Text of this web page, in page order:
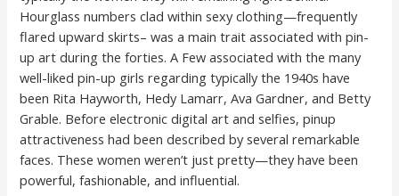
Hourglass numbers clad within sexy clothing—frequently
flared upward skirts– was a main trait associated with pin-
up art during the forties. A Few associated with the many
well-liked pin-up girls regarding typically the 1940s have
been Rita Hayworth, Hedy Lamarr, Ava Gardner, and Betty
Grable. Before electronic digital art and selfies, pinup
attractiveness had been described by several remarkable
faces. These women weren’t just pretty—they have been
powerful, fashionable, and influential.